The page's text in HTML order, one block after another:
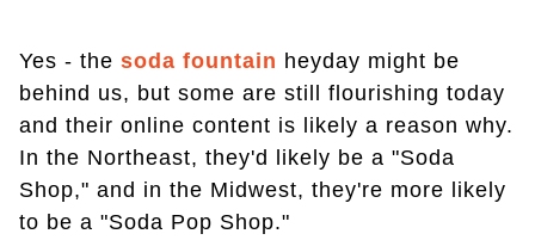
Yes - the soda fountain heyday might be
behind us, but some are still flourishing today
and their online content is likely a reason why.
In the Northeast, they'd likely be a "Soda
Shop," and in the Midwest, they're more likely
to be a "Soda Pop Shop."